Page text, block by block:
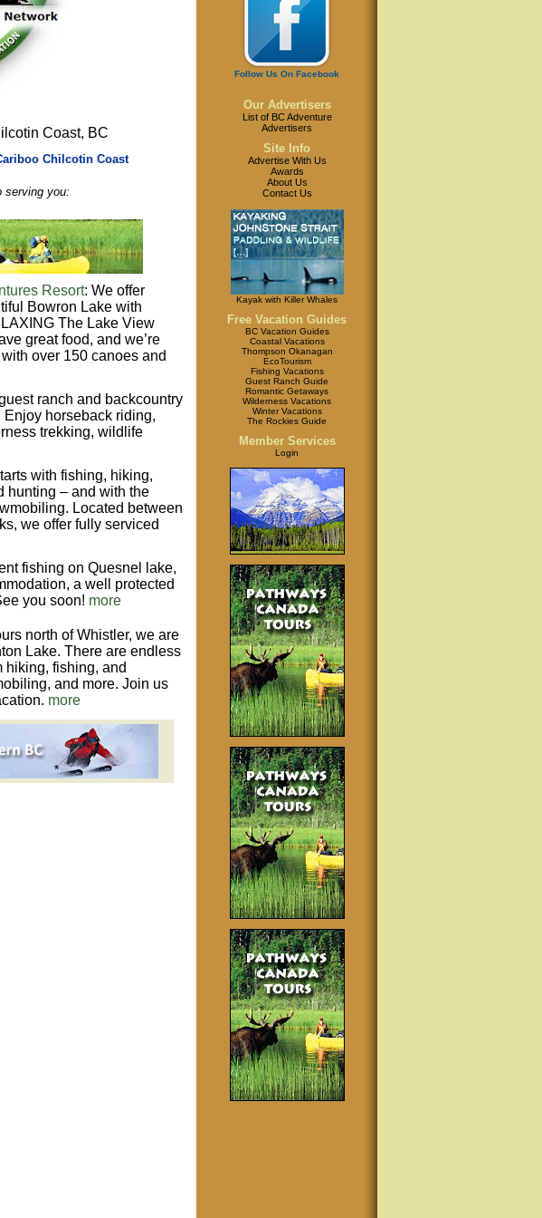
Coast, BC
Chilcotin Coast
serving you:
Resort: We offer
Bowron Lake with
The Lake View
great food, and we’re
over 150 canoes and
ranch and backcountry
Enjoy horseback riding,
trekking, wildlife
with fishing, hiking,
hunting – and with the
Located between
we offer fully serviced
fishing on Quesnel lake,
a well protected
you soon! more
north of Whistler, we are
Lake. There are endless
hiking, fishing, and
and more. Join us
more
Follow Us On Facebook
Our Advertisers
List of BC Adventure
Advertisers
Site Info
Advertise With Us
Awards
About Us
Contact Us
Kayak with Killer Whales
Free Vacation Guides
BC Vacation Guides
Coastal Vacations
Thompson Okanagan
EcoTourism
Fishing Vacations
Guest Ranch Guide
Romantic Getaways
Wilderness Vacations
Winter Vacations
The Rockies Guide
Member Services
Login